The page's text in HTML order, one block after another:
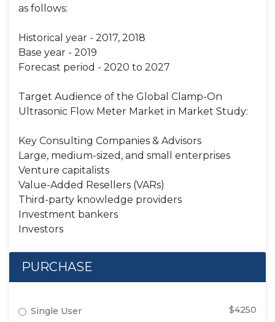
as follows:
Historical year - 2017, 2018
Base year - 2019
Forecast period - 2020 to 2027
Target Audience of the Global Clamp-On
Ultrasonic Flow Meter Market in Market Study:
Key Consulting Companies & Advisors
Large, medium-sized, and small enterprises
Venture capitalists
Value-Added Resellers (VARs)
Third-party knowledge providers
Investment bankers
Investors
PURCHASE
Single User $4250